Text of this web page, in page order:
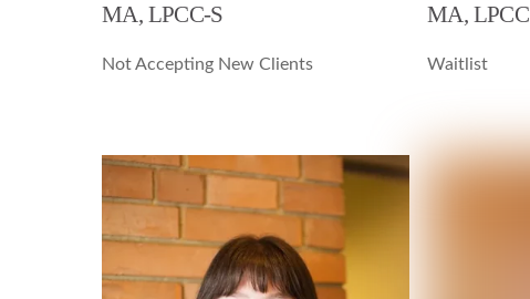
MA, LPCC-S
Not Accepting New Clients
MA, LPCC
Waitlist